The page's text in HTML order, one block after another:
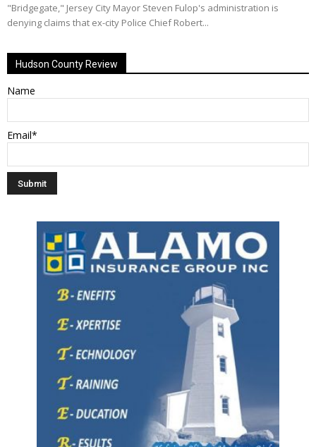
"Bridgegate," Jersey City Mayor Steven Fulop's administration is
denying claims that ex-city Police Chief Robert...
Hudson County Review
Name
Email*